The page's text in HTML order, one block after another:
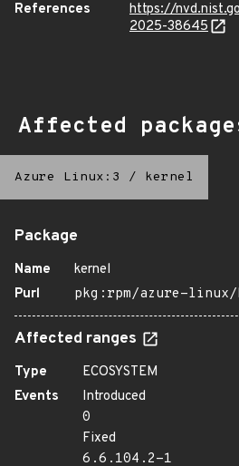
References
https://
2025-38645
Affected
Azure Linux:3 / kernel
Package
Name
kernel
Purl
pkg:rpm/azure-
Affected ranges
Type
ECOSYSTEM
Events
Introduced
0
Fixed
6.6.104.2-1